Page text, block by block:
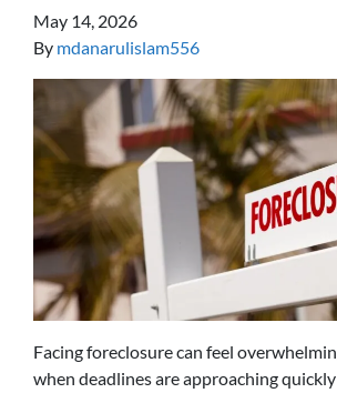
May 14, 2026
By mdanarulislam556
Facing foreclosure can feel
when deadlines are approaching